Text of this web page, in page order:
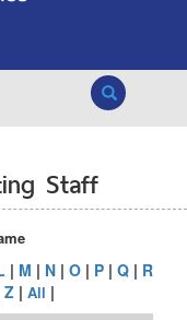
Search
Staff
| M | N| O| P| Q| R
Z | All |